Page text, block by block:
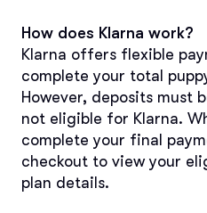
How does Klarna work?
Klarna offers flexible
complete your total
However, deposits must
not eligible for Klarna.
complete your final
checkout to view your
plan details.